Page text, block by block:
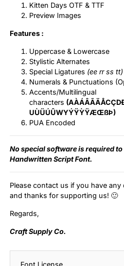
Kitten Days OTF & TTF
Preview Images
Features :
Uppercase & Lowercase
Stylistic Alternates
Special Ligatures (ee rr ss tt)
Numerals & Punctuations
Accents/Multilingual
characters
UÙÜÚÛWYÝŸỲŸÆŒßÞ)
PUA Encoded
No special software is required to
Handwritten Script Font.
Please contact us if you have
and thanks for supporting us! 🙂
Regards,
Craft Supply Co.
Font License